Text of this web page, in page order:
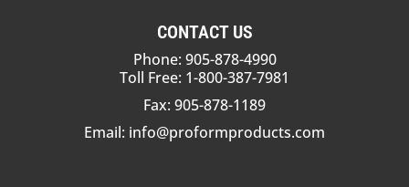
CONTACT US
Phone: 905-878-4990
Toll Free: 1-800-387-7981
Fax: 905-878-1189
Email: info@proformproducts.com